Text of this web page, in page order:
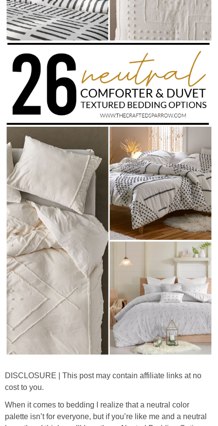
Drinks
holidays
Valentine’s Day
st. patrick’s day
mothers day
fathers day
4th of July
halloween
thanksgiving
christmas
free printables
Contact
DISCLOSURE | This post may contain affiliate links at no
cost to you.
When it comes to bedding I realize that a neutral color
palette isn’t for everyone, but if you’re like me and a neutral